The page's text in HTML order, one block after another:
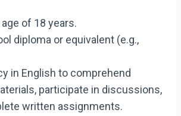
of 18 years.
diploma or equivalent (e.g.,
in English to comprehend
participate in discussions,
written assignments.